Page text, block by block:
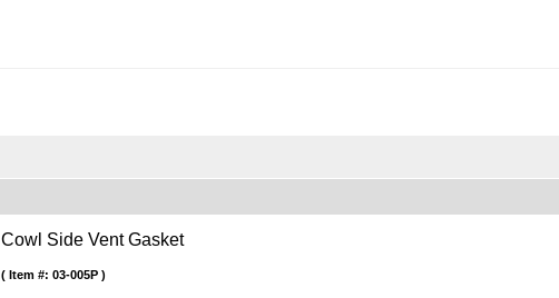
Cowl Side Vent Gasket
Item #: 03-005P